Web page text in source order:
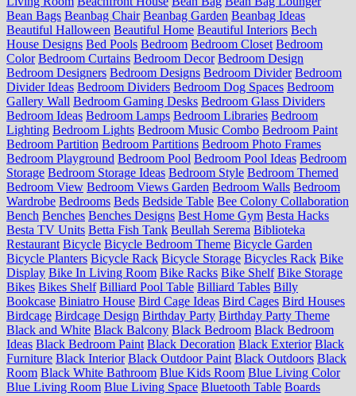
Bean Bags Beanbag Chair Beanbag Garden Beanbag Ideas
Beautiful Halloween Beautiful Home Beautiful Interiors Bech
House Designs Bed Pools Bedroom Bedroom Closet Bedroom
Color Bedroom Curtains Bedroom Decor Bedroom Design
Bedroom Designers Bedroom Designs Bedroom Divider Bedroom
Divider Ideas Bedroom Dividers Bedroom Dog Spaces Bedroom
Gallery Wall Bedroom Gaming Desks Bedroom Glass Dividers
Bedroom Ideas Bedroom Lamps Bedroom Libraries Bedroom
Lighting Bedroom Lights Bedroom Music Combo Bedroom Paint
Bedroom Partition Bedroom Partitions Bedroom Photo Frames
Bedroom Playground Bedroom Pool Bedroom Pool Ideas Bedroom
Storage Bedroom Storage Ideas Bedroom Style Bedroom Themed
Bedroom View Bedroom Views Garden Bedroom Walls Bedroom
Wardrobe Bedrooms Beds Bedside Table Bee Colony Collaboration
Bench Benches Benches Designs Best Home Gym Besta Hacks
Besta TV Units Betta Fish Tank Beullah Serema Biblioteka
Restaurant Bicycle Bicycle Bedroom Theme Bicycle Garden
Bicycle Planters Bicycle Rack Bicycle Storage Bicycles Rack Bike
Display Bike In Living Room Bike Racks Bike Shelf Bike Storage
Bikes Bikes Shelf Billiard Pool Table Billiard Tables Billy
Bookcase Biniatro House Bird Cage Ideas Bird Cages Bird Houses
Birdcage Birdcage Design Birthday Party Birthday Party Theme
Black and White Black Balcony Black Bedroom Black Bedroom
Ideas Black Bedroom Paint Black Decoration Black Exterior Black
Furniture Black Interior Black Outdoor Paint Black Outdoors Black
Room Black White Bathroom Blue Kids Room Blue Living Color
Blue Living Room Blue Living Space Bluetooth Table Boards